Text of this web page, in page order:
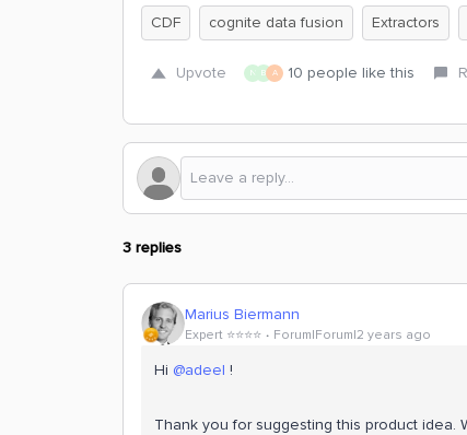
CDF
cognite data fusion Extractors
Upvote N B A 10 people like this
3 replies
Marius Biermann
Expert ⭐️⭐️⭐️⭐️ Forum|Forum|2 years ago
Hi @adeel !
Thank you for suggesting this product idea.